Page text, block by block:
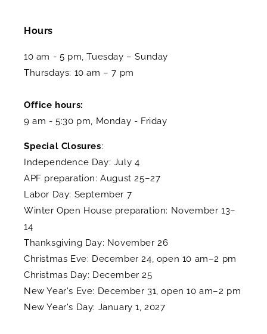
Hours
10 am - 5 pm, Tuesday – Sunday
Thursdays: 10 am – 7 pm
Office hours:
9 am - 5:30 pm, Monday - Friday
Special Closures:
Independence Day: July 4
APF preparation: August 25–27
Labor Day: September 7
Winter Open House preparation: November 13–
14
Thanksgiving Day: November 26
Christmas Eve: December 24, open 10 am–2 pm
Christmas Day: December 25
New Year's Eve: December 31, open 10 am–2 pm
New Year's Day: January 1, 2027